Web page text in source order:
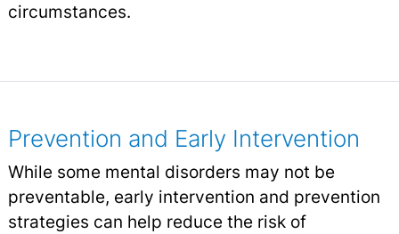
circumstances.
Prevention and Early Intervention
While some mental disorders may not be
preventable, early intervention and prevention
strategies can help reduce the risk of